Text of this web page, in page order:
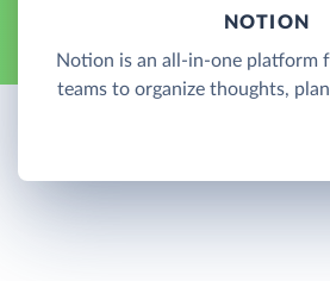
NOTION
Notion is an all-in-one platform
teams to organize thoughts,